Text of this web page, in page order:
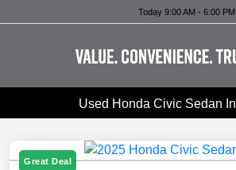
Today 9:00 AM - 6:00 PM
Used Honda Civic Sedan
Great Deal